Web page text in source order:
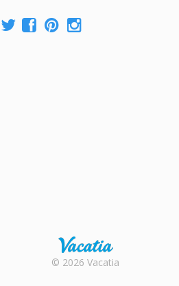
Rental |
© 2026 Vacatia